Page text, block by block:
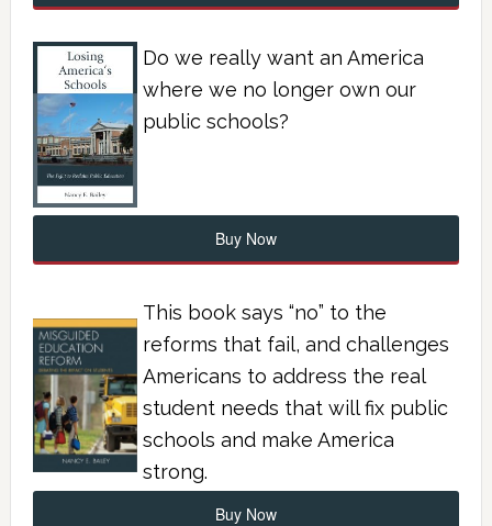
Do we really want an America
where we no longer own our
public schools?
Buy Now
This book says “no” to the
reforms that fail, and challenges
Americans to address the real
student needs that will fix public
schools and make America
strong.
Buy Now